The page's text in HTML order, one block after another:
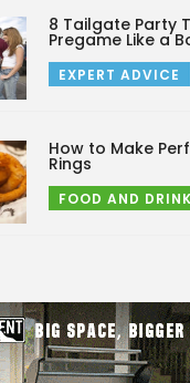
8 Tailgate Party
Pregame Like a
EXPERT ADVICE
How to Make
Rings
FOOD AND DRINK